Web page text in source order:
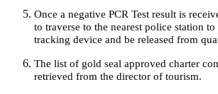
Once a negative PCR Test result is
to traverse to the nearest police station
tracking device and be released from
The list of gold seal approved charter
retrieved from the director of tourism.